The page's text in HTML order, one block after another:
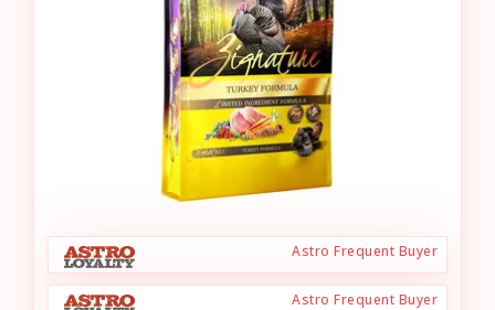
Astro Frequent Buyer
Astro Frequent Buyer